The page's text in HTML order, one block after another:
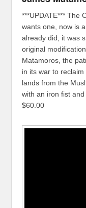
***UPDATE*** The
wants one, now is
already did, it was
original
Matamoros, the
in its war to
lands from the
with an iron fist
$60.00